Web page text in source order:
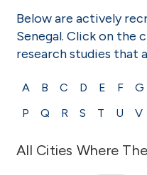
Below are actively
Senegal. Click on
research studies that
A B C D E F G
P
Q R S T U V
All Cities Where